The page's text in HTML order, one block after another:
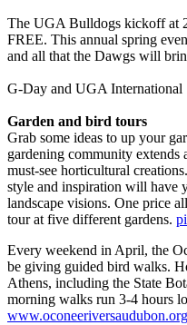
The UGA Bulldogs kickoff at
FREE. This annual spring
and all that the Dawgs will
G-Day and UGA International
Garden and bird tours
Grab some ideas to up your
gardening community extends
must-see horticultural
style and inspiration will have
landscape visions. One price
tour at five different gardens.
Every weekend in April, the
be giving guided bird walks.
Athens, including the State
morning walks run 3-4 hours
www.oconeeriversaudubon.org